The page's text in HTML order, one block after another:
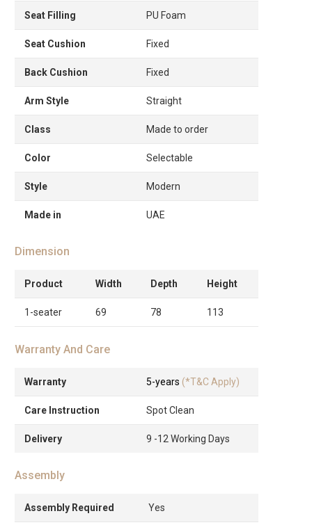
Seat Filling PU Foam
Seat Cushion Fixed
Back Cushion Fixed
Arm Style Straight
Class Made to order
Color Selectable
Style Modern
Made in UAE
Dimension
Product Width Depth Height
1-seater 69 78 113
Warranty And Care
Warranty 5-years (*T&C Apply)
Care Instruction Spot Clean
Delivery 9 -12 Working Days
Assembly
Assembly Required Yes